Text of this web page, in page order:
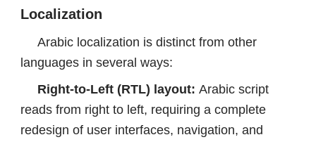
Localization
Arabic localization is distinct from other
languages in several ways:
Right-to-Left (RTL) layout: Arabic script
reads from right to left, requiring a complete
redesign of user interfaces, navigation, and